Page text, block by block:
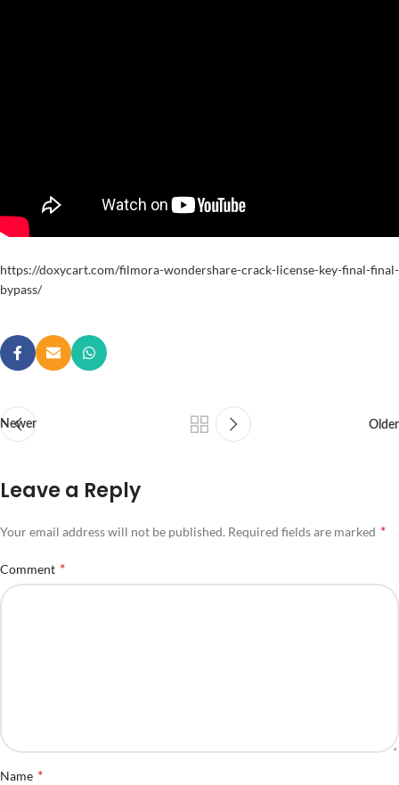
https://doxycart.com/filmora-wondershare-crack-license-key-final-final-
bypass/
Newer Older
Leave a Reply
Your email address will not be published. Required fields are marked *
Comment *
Name *